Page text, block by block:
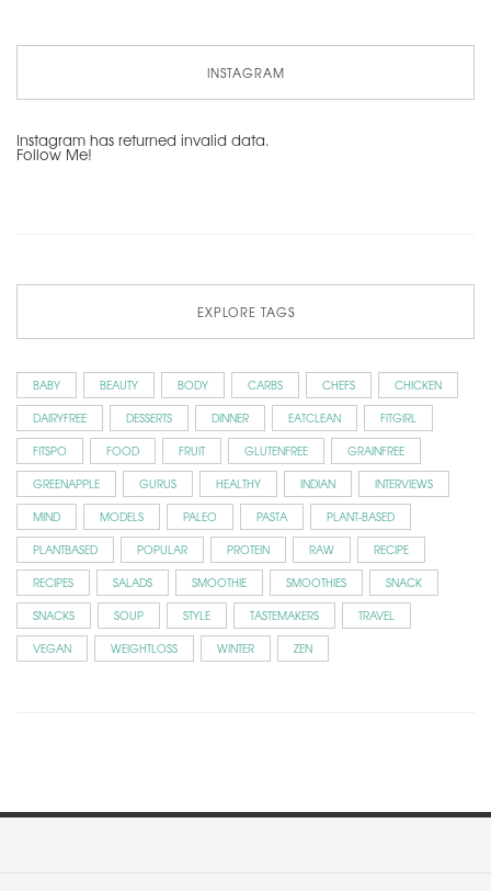
INSTAGRAM
Instagram has returned invalid data.
Follow Me!
EXPLORE TAGS
BABY BEAUTY BODY CARBS CHEFS
CHICKEN
DAIRYFREE
DESSERTS DINNER EATCLEAN
FITGIRL
FITSPO
FOOD FRUIT GLUTENFREE
GRAINFREE
GREENAPPLE
GURUS HEALTHY INDIAN
INTERVIEWS
MIND
MODELS PALEO PASTA
PLANT-BASED
PLANTBASED
POPULAR PROTEIN RAW
RECIPE
RECIPES
SALADS SMOOTHIE SMOOTHIES
SNACK
SNACKS
SOUP STYLE TASTEMAKERS
TRAVEL
VEGAN
WEIGHTLOSS WINTER ZEN